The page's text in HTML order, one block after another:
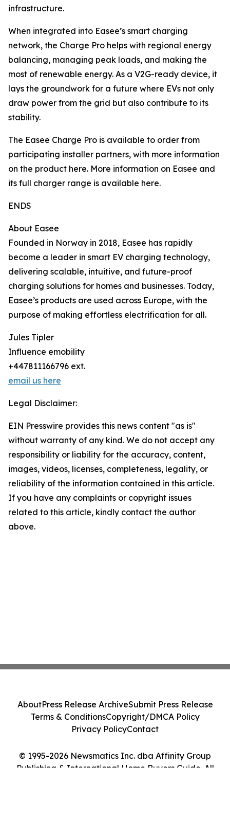
infrastructure.
When integrated into Easee’s smart charging
network, the Charge Pro helps with regional energy
balancing, managing peak loads, and making the
most of renewable energy. As a V2G-ready device, it
lays the groundwork for a future where EVs not only
draw power from the grid but also contribute to its
stability.
The Easee Charge Pro is available to order from
participating installer partners, with more information
on the product here. More information on Easee and
its full charger range is available here.
ENDS
About Easee
Founded in Norway in 2018, Easee has rapidly
become a leader in smart EV charging technology,
delivering scalable, intuitive, and future-proof
charging solutions for homes and businesses. Today,
Easee’s products are used across Europe, with the
purpose of making effortless electrification for all.
Jules Tipler
Influence emobility
+447811166796 ext.
email us here
Legal Disclaimer:
EIN Presswire provides this news content "as is"
without warranty of any kind. We do not accept any
responsibility or liability for the accuracy, content,
images, videos, licenses, completeness, legality, or
reliability of the information contained in this article.
If you have any complaints or copyright issues
related to this article, kindly contact the author
above.
© 1995-2026 Newsmatics Inc. dba Affinity Group
Publishing & International Home Buyers Guide. All
AboutPress Release ArchiveSubmit Press Release
Terms & ConditionsCopyright/DMCA Policy
Privacy PolicyContact